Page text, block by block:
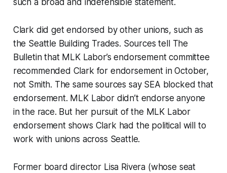
such a broad and indefensible statement.
Clark did get endorsed by other unions, such as
the Seattle Building Trades. Sources tell The
Bulletin that MLK Labor’s endorsement committee
recommended Clark for endorsement in October,
not Smith. The same sources say SEA blocked that
endorsement. MLK Labor didn’t endorse anyone
in the race. But her pursuit of the MLK Labor
endorsement shows Clark had the political will to
work with unions across Seattle.
Former board director Lisa Rivera (whose seat